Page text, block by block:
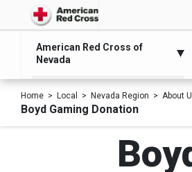
American Red Cross of
Nevada
Home Local Nevada Region About
Boyd Gaming Donation